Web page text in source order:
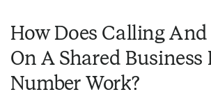
How Does Calling
On A Shared Business
Number Work?